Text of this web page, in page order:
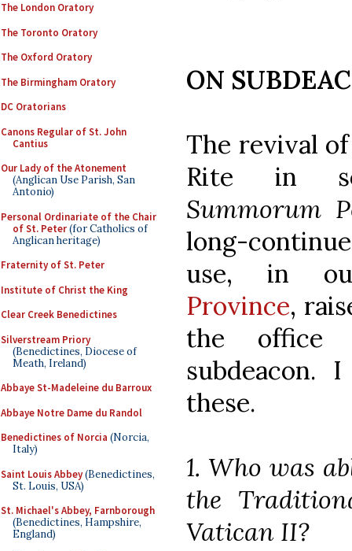
The London Oratory
The Toronto Oratory
The Oxford Oratory
The Birmingham Oratory
DC Oratorians
Canons Regular of St. John
Cantius
Our Lady of the Atonement
(Anglican Use Parish, San
Antonio)
Personal Ordinariate of the Chair
of St. Peter(for Catholics of
Anglican heritage)
Fraternity of St. Peter
Institute of Christ the King
Clear Creek Benedictines
Silverstream Priory
(Benedictines, Diocese of
Meath, Ireland)
Abbaye St-Madeleine du Barroux
Abbaye Notre Dame du Randol
Benedictines of Norcia (Norcia,
Italy)
Saint Louis Abbey(Benedictines,
St. Louis, USA)
St. Michael's Abbey, Farnborough
(Benedictines, Hampshire,
England)
ON
The revival
Rite in
Summorum
long-
use, in
Province,
the office
these.
1. Who was
the
Vatican II?